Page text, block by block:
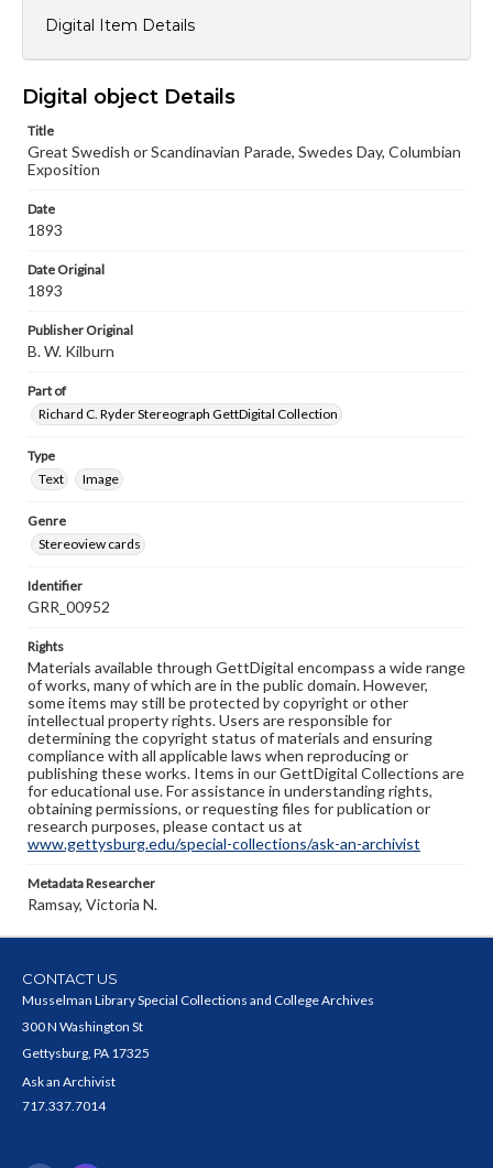
Digital Item Details
Digital object Details
Title
Great Swedish or Scandinavian Parade, Swedes Day, Columbian
Exposition
Date
1893
Date Original
1893
Publisher Original
B. W. Kilburn
Part of
Richard C. Ryder Stereograph GettDigital Collection
Type
Text
Image
Genre
Stereoview cards
Identifier
GRR_00952
Rights
Materials available through GettDigital encompass a wide range
of works, many of which are in the public domain. However,
some items may still be protected by copyright or other
intellectual property rights. Users are responsible for
determining the copyright status of materials and ensuring
compliance with all applicable laws when reproducing or
publishing these works. Items in our GettDigital Collections are
for educational use. For assistance in understanding rights,
obtaining permissions, or requesting files for publication or
research purposes, please contact us at
www.gettysburg.edu/special-collections/ask-an-archivist
Metadata Researcher
Ramsay, Victoria N.
CONTACT US
Musselman Library Special Collections and College Archives
300 N Washington St
Gettysburg, PA 17325
Ask an Archivist
717.337.7014